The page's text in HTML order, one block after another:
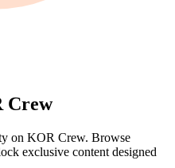
Crew
on KOR Crew. Browse
exclusive content designed